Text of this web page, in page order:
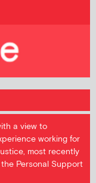
a view to
working for
most recently
Personal Support